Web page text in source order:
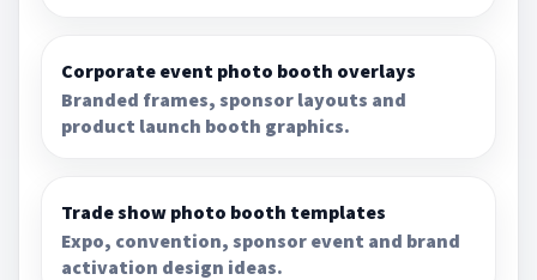
Corporate event photo booth overlays
Branded frames, sponsor layouts and
product launch booth graphics.
Trade show photo booth templates
Expo, convention, sponsor event and brand
activation design ideas.